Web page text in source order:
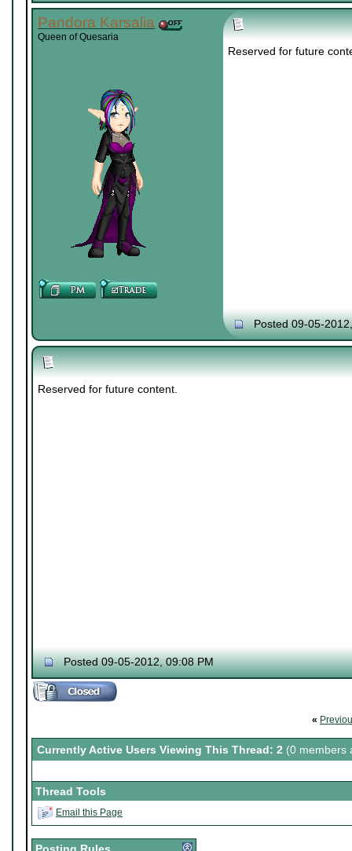
Pandora Karsalia
Queen of Quesaria
Reserved for future
Posted 09-05-
Reserved for future content.
Posted 09-05-2012, 09:08 PM
«
Currently Active Users Viewing This Thread: 2 (0 members
Thread Tools
Email this Page